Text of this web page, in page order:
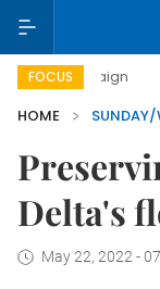
FOCUS Viet
HOME
SUNDAY/
Delta's
May 22, 2022 -